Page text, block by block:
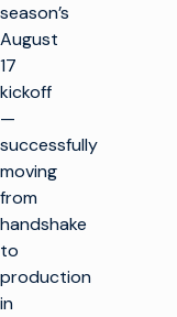
season’s
August
17
kickoff
—
successfully
moving
from
handshake
to
production
in